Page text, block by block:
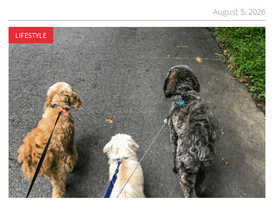
August 5, 2026
LIFESTYLE